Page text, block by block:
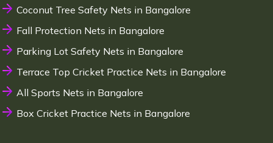
Coconut Tree Safety Nets in Bangalore
Fall Protection Nets in Bangalore
Parking Lot Safety Nets in Bangalore
Terrace Top Cricket Practice Nets in Bangalore
All Sports Nets in Bangalore
Box Cricket Practice Nets in Bangalore